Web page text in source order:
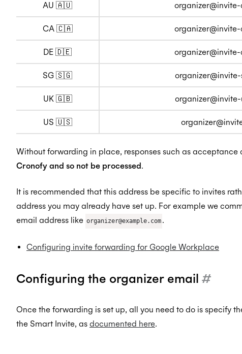
AU 🇦🇺
CA 🇨🇦
DE 🇩🇪
SG 🇸🇬
UK 🇬🇧
US 🇺🇸
Without forwarding in place, responses such as acceptance
Cronofy and so not be processed.
It is recommended that this address be specific to invites
address you may already have set up. For example we
email address like organizer@example.com
Configuring invite forwarding for Google Workplace
Configuring the organizer email #
Once the forwarding is set up, all you need to do is specify
the Smart Invite, as documented here.